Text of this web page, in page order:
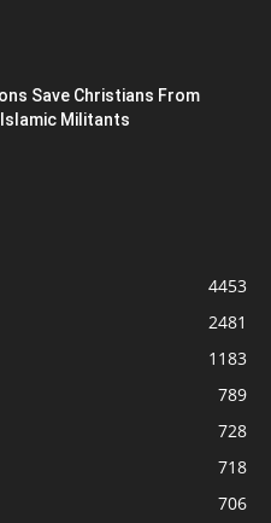
Save Christians From
Militants
4453
2481
1183
789
728
718
706